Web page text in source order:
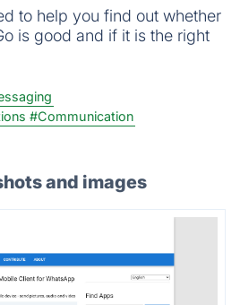
to help you find out whether
is good and if it is the right
#Communication
and images